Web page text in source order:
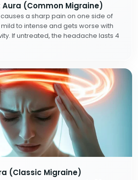
(Common Migraine)
a sharp pain on one side of
to intense and gets worse with
If untreated, the headache lasts 4
(Classic Migraine)